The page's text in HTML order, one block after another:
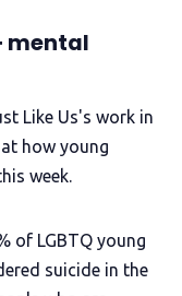
mental
Like Us's work in
how young
week.
of LGBTQ young
suicide in the